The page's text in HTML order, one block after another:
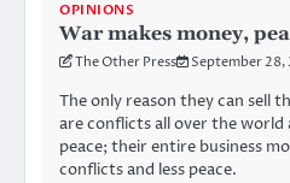
OPINIONS
War makes money,
The Other Press September 28,
The only reason they can sell
are conflicts all over the world
peace; their entire business
conflicts and less peace.